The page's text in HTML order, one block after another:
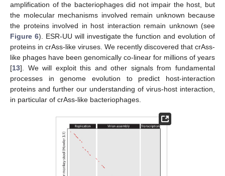
amplification of the bacteriophages did not impair the host, but
the molecular mechanisms involved remain unknown because
the proteins involved in host interaction remain unknown (see
Figure 6). ESR-UU will investigate the function and evolution of
proteins in crAss-like viruses. We recently discovered that crAss-
like phages have been genomically co-linear for millions of years
[13]. We will exploit this and other signals from fundamental
processes in genome evolution to predict host-interaction
proteins and further our understanding of virus-host interaction,
in particular of crAss-like bacteriophages.